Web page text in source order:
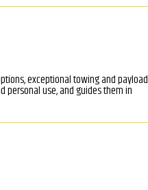
exceptional towing and payload
personal use, and guides them in